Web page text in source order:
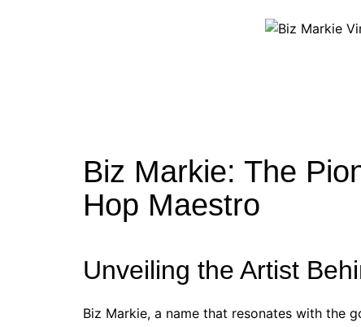
h
Biz Markie: The
Hop Maestro
Unveiling the Artist
Biz Markie, a name that resonates with the